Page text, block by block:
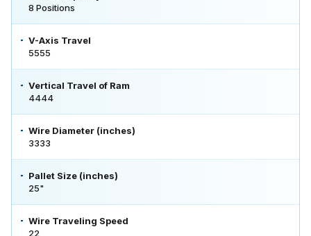
8 Positions
V-Axis Travel
5555
Vertical Travel of Ram
4444
Wire Diameter (inches)
3333
Pallet Size (inches)
25"
Wire Traveling Speed
22